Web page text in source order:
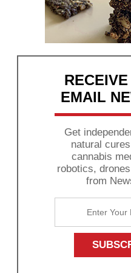
EMAIL
Get
natural
cannabis
robotics,
from